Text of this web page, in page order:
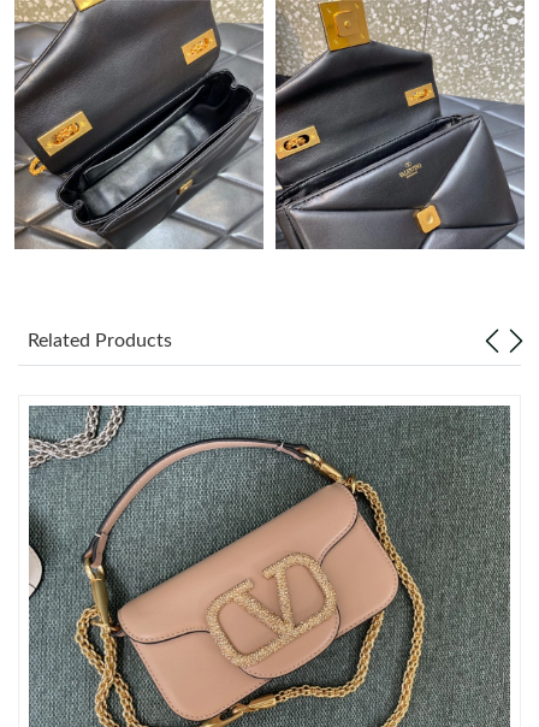
Just Sold: Bob from New York on Aug 04, 2026 at 10:10 AM.
Just Sold: Sam from Austin on May 19, 2026 at 8:53 PM.
Just Sold: Hannah from Vancouver on May 31, 2026 at 8:45 PM.
Just Sold: Zane from Toronto on Jun 17, 2026 at 7:47 PM.
Just Sold: Isaac from Vancouver on Jun 25, 2026 at 5:42 PM.
Just Sold: Rachel from Los Angeles on Jul 31, 2026 at 7:53 PM.
Just Sold: George from Houston on Aug 03, 2026 at 6:29 PM.
Just Sold: Bob from Miami on Jun 21, 2026 at 5:13 PM.
Just Sold: Ursula from Washington, D.C. on Jun 22, 2026 at
10:28 AM.
Related Products